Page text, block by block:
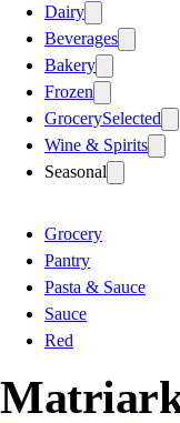
Dairy
Beverages
Bakery
Frozen
GrocerySelected
Wine & Spirits
Seasonal
Grocery
Pantry
Pasta & Sauce
Sauce
Red
Matriark